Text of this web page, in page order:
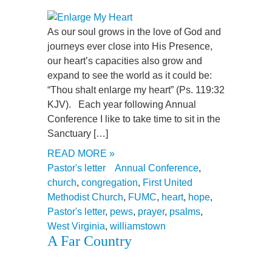
As our soul grows in the love of God and
journeys ever close into His Presence,
our heart’s capacities also grow and
expand to see the world as it could be:
“Thou shalt enlarge my heart” (Ps. 119:32
KJV). Each year following Annual
Conference I like to take time to sit in the
Sanctuary […]
READ MORE »
Pastor's letter
Annual Conference,
church, congregation, First United
Methodist Church, FUMC, heart, hope,
Pastor's letter, pews, prayer, psalms,
West Virginia, williamstown
A Far Country